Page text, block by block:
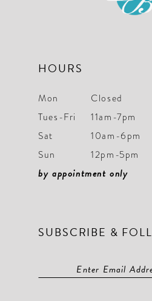
HOURS
Mon
Closed
Tues-Fri
11am-7pm
Sat
10am-6pm
Sun
12pm-5pm
by appointment only
SUBSCRIBE &